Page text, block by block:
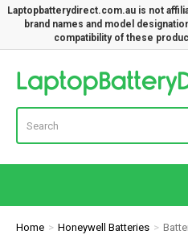
Laptopbatterydirect.com.au is not
brand names and model
compatibility of these
Home Honeywell Batteries